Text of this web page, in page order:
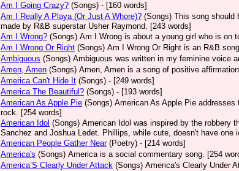
Am I Going Crazy? (Songs) - [160 words]
Am I Really A Playa (Or Just A Whore)? (Songs) This song should
made by R&B superstar Usher Raymond. [243 words]
Am I Wrong? (Songs) Am I Wrong is about a young girl who is on
Am I Wrong Or Right (Songs) Am I Wrong Or Right is an R&B
Ambiguous (Songs) Ambiguous was written in my feminine voice
Amen, Amen (Songs) Amen, Amen is a song of positive
America Can't Hide It (Songs) - [249 words]
America The Beautiful? (Songs) - [193 words]
American As Apple Pie (Songs) American As Apple Pie
rock. [254 words]
American Idol (Songs) American Idol was inspired by the robbery
Sanchez and Joshua Ledet. Phillips, while cute, doesn't have one
American People Gather Near (Poetry) - [214 words]
America's (Songs) America is a social commentary song. [254
America’S Clearly Under Attack (Songs) America's Clearly Under